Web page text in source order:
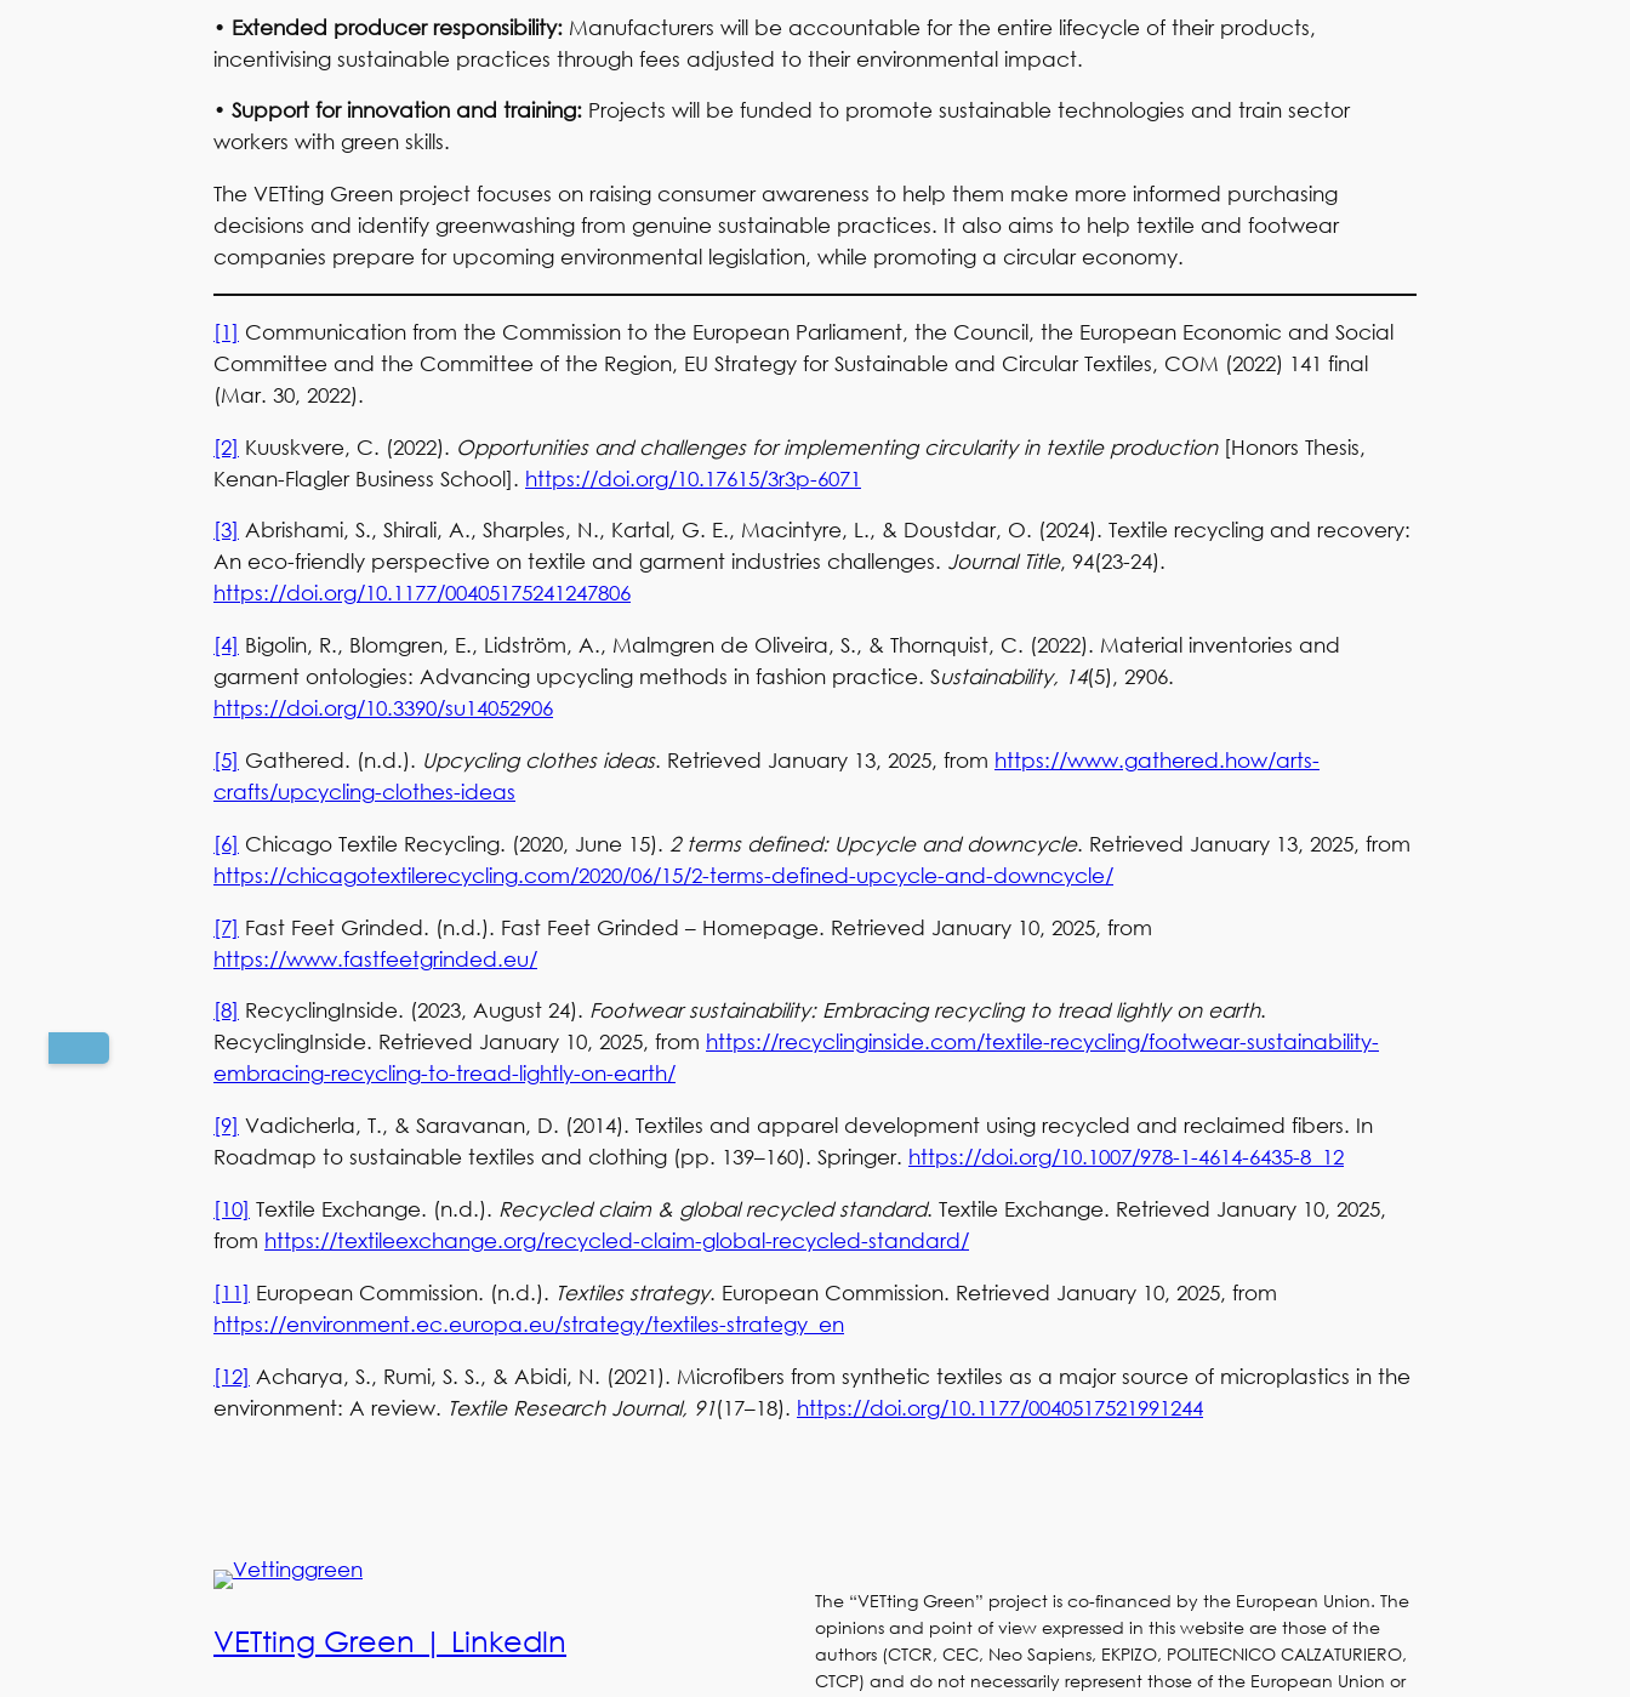
• Extended producer responsibility: Manufacturers will be accountable for the entire lifecycle of their products,
incentivising sustainable practices through fees adjusted to their environmental impact.
• Support for innovation and training: Projects will be funded to promote sustainable technologies and train sector
workers with green skills.
The VETting Green project focuses on raising consumer awareness to help them make more informed purchasing
decisions and identify greenwashing from genuine sustainable practices. It also aims to help textile and footwear
companies prepare for upcoming environmental legislation, while promoting a circular economy.
[1] Communication from the Commission to the European Parliament, the Council, the European Economic and Social
Committee and the Committee of the Region, EU Strategy for Sustainable and Circular Textiles, COM (2022) 141 final
(Mar. 30, 2022).
[2] Kuuskvere, C. (2022). Opportunities and challenges for implementing circularity in textile production[Honors Thesis,
Kenan-Flagler Business School]. https://doi.org/10.17615/3r3p-6071
[3] Abrishami, S., Shirali, A., Sharples, N., Kartal, G. E., Macintyre, L., & Doustdar, O. (2024). Textile recycling and recovery:
An eco-friendly perspective on textile and garment industries challenges. Journal Title, 94(23-24).
https://doi.org/10.1177/00405175241247806
[4] Bigolin, R., Blomgren, E., Lidström, A., Malmgren de Oliveira, S., & Thornquist, C. (2022). Material inventories and
garment ontologies: Advancing upcycling methods in fashion practice. Sustainability, 14(5), 2906.
https://doi.org/10.3390/su14052906
[5] Gathered. (n.d.). Upcycling clothes ideas. Retrieved January 13, 2025, from https://www.gathered.how/arts-
crafts/upcycling-clothes-ideas
[6] Chicago Textile Recycling. (2020, June 15). 2 terms defined: Upcycle and downcycle. Retrieved January 13, 2025, from
https://chicagotextilerecycling.com/2020/06/15/2-terms-defined-upcycle-and-downcycle/
[7] Fast Feet Grinded. (n.d.). Fast Feet Grinded – Homepage. Retrieved January 10, 2025, from
https://www.fastfeetgrinded.eu/
[8] RecyclingInside. (2023, August 24). Footwear sustainability: Embracing recycling to tread lightly on earth.
RecyclingInside. Retrieved January 10, 2025, from https://recyclinginside.com/textile-recycling/footwear-sustainability-
embracing-recycling-to-tread-lightly-on-earth/
[9] Vadicherla, T., & Saravanan, D. (2014). Textiles and apparel development using recycled and reclaimed fibers. In
Roadmap to sustainable textiles and clothing (pp. 139–160). Springer. https://doi.org/10.1007/978-1-4614-6435-8_12
[10] Textile Exchange. (n.d.). Recycled claim & global recycled standard. Textile Exchange. Retrieved January 10, 2025,
from https://textileexchange.org/recycled-claim-global-recycled-standard/
[11] European Commission. (n.d.). Textiles strategy. European Commission. Retrieved January 10, 2025, from
https://environment.ec.europa.eu/strategy/textiles-strategy_en
[12] Acharya, S., Rumi, S. S., & Abidi, N. (2021). Microfibers from synthetic textiles as a major source of microplastics in the
environment: A review. Textile Research Journal, 91(17–18). https://doi.org/10.1177/0040517521991244
VETting Green | Linkedln
The “VETting Green” project is co-financed by the European Union. The
opinions and point of view expressed in this website are those of the
authors (CTCR, CEC, Neo Sapiens, EKPIZO, POLITECNICO CALZATURIERO,
CTCP) and do not necessarily represent those of the European Union or